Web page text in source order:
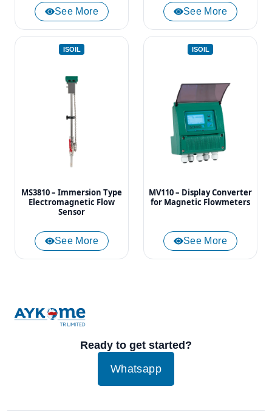
See More See More
ISOIL
MS3810 – Immersion Type
Electromagnetic Flow
Sensor
See More
ISOIL
MV110 – Display Converter
for Magnetic Flowmeters
See More
Ready to get started?
Whatsapp